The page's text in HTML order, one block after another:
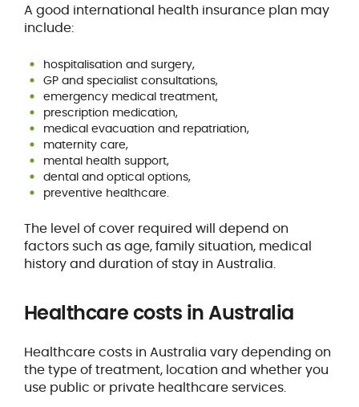
A good international health insurance plan may
include:
hospitalisation and surgery,
GP and specialist consultations,
emergency medical treatment,
prescription medication,
medical evacuation and repatriation,
maternity care,
mental health support,
dental and optical options,
preventive healthcare.
The level of cover required will depend on
factors such as age, family situation, medical
history and duration of stay in Australia.
Healthcare costs in Australia
Healthcare costs in Australia vary depending on
the type of treatment, location and whether you
use public or private healthcare services.